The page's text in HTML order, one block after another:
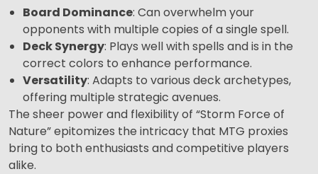
Board Dominance: Can overwhelm your
opponents with multiple copies of a single spell.
Deck Synergy: Plays well with spells and is in the
correct colors to enhance performance.
Versatility: Adapts to various deck archetypes,
offering multiple strategic avenues.
The sheer power and flexibility of “Storm Force of
Nature” epitomizes the intricacy that MTG proxies
bring to both enthusiasts and competitive players
alike.